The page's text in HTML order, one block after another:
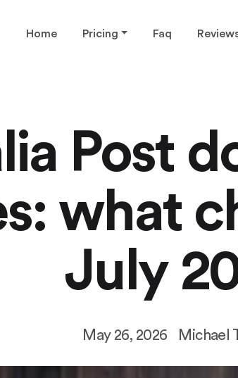
Home Pricing Faq
Post
what
July
May 26, 2026 Michael